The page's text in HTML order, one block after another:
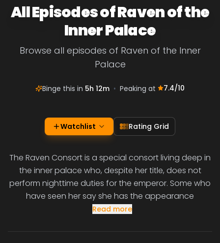
All Episodes of Raven of the
Inner Palace
Browse all episodes of Raven of the Inner
Palace
Binge this in 5h 12m • Peaking at 7.4/10
Watchlist Rating Grid
The Raven Consort is a special consort living deep in
the inner palace who, despite her title, does not
perform nighttime duties for the emperor. Some who
have seen her say she has the appearance
Read more